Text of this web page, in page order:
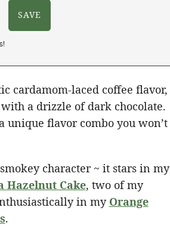
cardamom-laced coffee flavor,
a drizzle of dark chocolate.
unique flavor combo you won’t
character ~ it stars in my
Hazelnut Cake, two of my
in my Orange
.